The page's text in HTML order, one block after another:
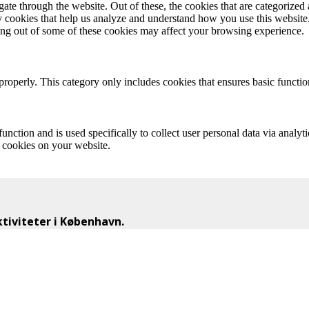
through the website. Out of these, the cookies that are categorized
that help us analyze and understand how you use this
out of some of these cookies may affect your browsing experience.
This category only includes cookies that ensures basic
and is used specifically to collect user personal data via
on your website.
i København.